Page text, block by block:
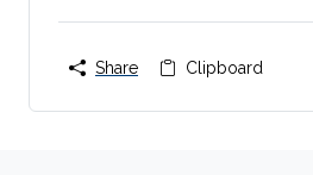
Share Clipboard